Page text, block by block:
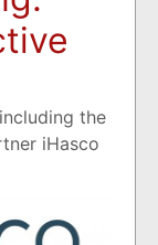
the
iHasco